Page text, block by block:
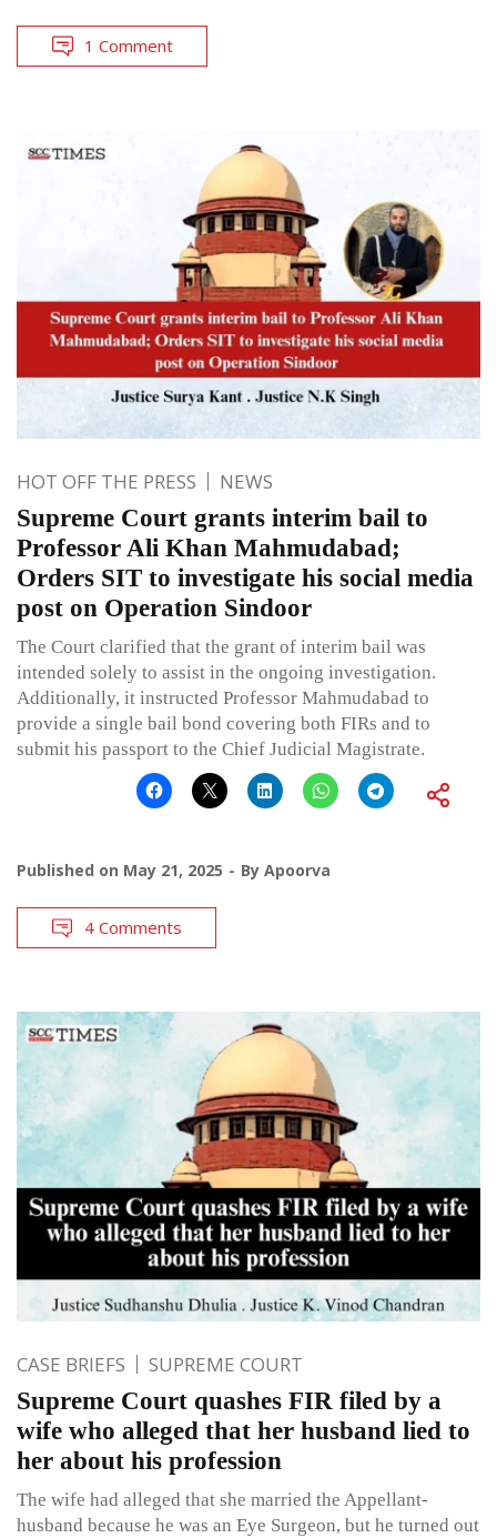
1 Comment
HOT OFF THE PRESS NEWS
Supreme Court grants interim bail to
Professor Ali Khan Mahmudabad;
Orders SIT to investigate his social media
post on Operation Sindoor
The Court clarified that the grant of interim bail was
intended solely to assist in the ongoing investigation.
Additionally, it instructed Professor Mahmudabad to
provide a single bail bond covering both FIRs and to
submit his passport to the Chief Judicial Magistrate.
Published on May 21, 2025 By Apoorva
4 Comments
CASE BRIEFS SUPREME COURT
Supreme Court quashes FIR filed by a
wife who alleged that her husband lied to
her about his profession
The wife had alleged that she married the Appellant-
husband because he was an Eye Surgeon, but he turned out